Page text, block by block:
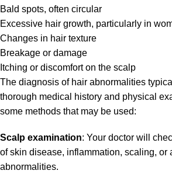
Bald spots, often circular
Excessive hair growth, particularly in
Changes in hair texture
Breakage or damage
Itching or discomfort on the scalp
The diagnosis of hair abnormalities
thorough medical history and physical
some methods that may be used:
Scalp examination: Your doctor will
of skin disease, inflammation, scaling, or
abnormalities.